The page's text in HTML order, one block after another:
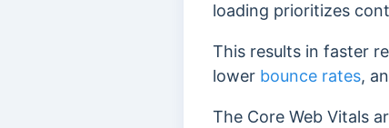
loading prioritizes
This results in faster
lower bounce rates,
The Core Web Vitals